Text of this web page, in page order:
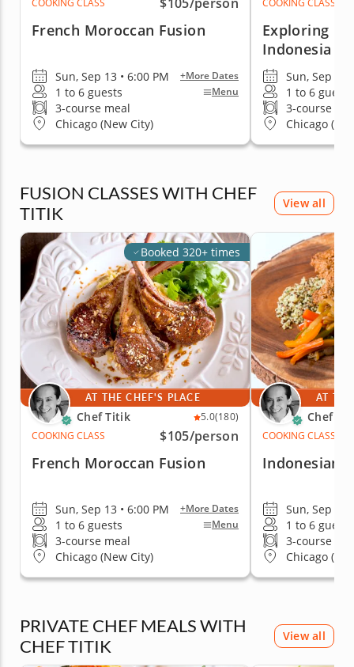
COOKING CLASS
French Moroccan Fusion
Sun, Sep 13 • 6:00 PM +More Dates
1 to 6 guests Menu
3-course meal
Chicago (New City)
COOKING CLASS
Exploring
Indonesia
Sun, Sep 13
1 to 6 guests
3-course
Chicago
FUSION CLASSES WITH CHEF
TITIK
View all
Booked 320+ times
AT THE CHEF'S PLACE
Chef Titik 5.0(180)
COOKING CLASS
$105/person
French Moroccan Fusion
Sun, Sep 13 • 6:00 PM +More Dates
1 to 6 guests Menu
3-course meal
Chicago (New City)
AT
Chef
COOKING CLASS
Indonesian
Sun, Sep 13
1 to 6 guests
3-course
Chicago
PRIVATE CHEF MEALS WITH
CHEF TITIK
View all